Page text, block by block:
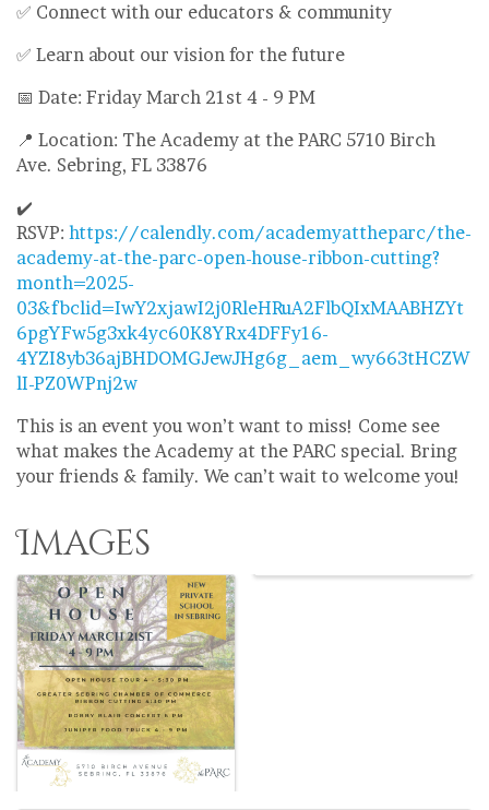
✅ Connect with our educators & community
✅ Learn about our vision for the future
📅 Date: Friday March 21st 4 - 9 PM
📍 Location: The Academy at the PARC 5710 Birch
Ave. Sebring, FL 33876
✔️
RSVP: https://calendly.com/academyattheparc/the-
academy-at-the-parc-open-house-ribbon-cutting?
month=2025-
03&fbclid=IwY2xjawI2j0RleHRuA2FlbQIxMAABHZYt
6pgYFw5g3xk4yc60K8YRx4DFFy16-
4YZI8yb36ajBHDOMGJewJHg6g_aem_wy663tHCZW
lI-PZ0WPnj2w
This is an event you won’t want to miss! Come see
what makes the Academy at the PARC special. Bring
your friends & family. We can’t wait to welcome you!
Images